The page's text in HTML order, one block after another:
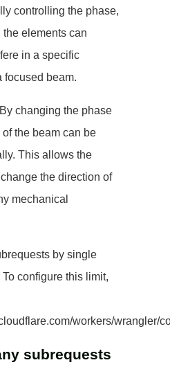
controlling the phase,
the elements can
in a specific
focused beam.
changing the phase
of the beam can be
This allows the
the direction of
mechanical
by single
To configure this limit,
workers/wrangler/
subrequests